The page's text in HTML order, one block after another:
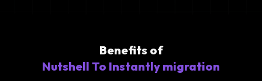
Benefits of
Nutshell To Instantly migration